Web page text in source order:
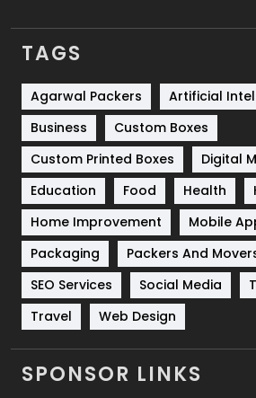
Services
Shopping
Software Development
Solar Energy
Sports
Technical SEO
Technology
Travel
Videography
Web Design
TAGS
Agarwal Packers
Artificial
Business
Custom Boxes
Custom Printed Boxes
Digital
Education
Food Health
Home Improvement
Mobile
Packaging
Packers And
SEO Services
Social Media
Travel
Web Design
SPONSOR LINKS